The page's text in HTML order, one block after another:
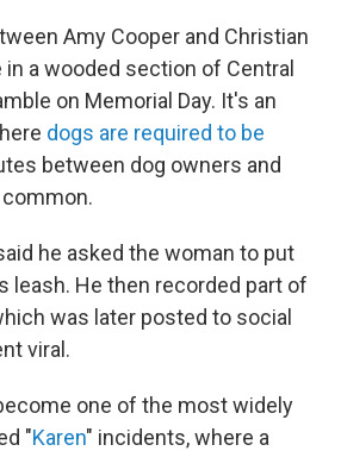
Amy Cooper and Christian
a wooded section of Central
on Memorial Day. It's an
dogs are required to be
between dog owners and
he asked the woman to put
leash. He then recorded part of
was later posted to social
viral.
one of the most widely
"Karen" incidents, where a